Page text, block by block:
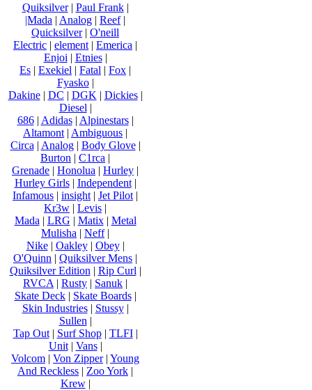
Quiksilver| Paul Frank|
|Mada | Analog | Reef|
Quicksilver| O'neill
Electric | element | Emerica |
Enjoi | Etnies|
Es | Exekiel | Fatal | Fox |
Fyasko|
Dakine| DC | DGK | Dickies|
Diesel |
686| Adidas| Alpinestars|
Altamont | Ambiguous |
Circa | Analog| Body Glove|
Burton | C1rca |
Grenade | Honolua | Hurley |
Hurley Girls| Independent|
Infamous | insight | Jet Pilot |
Kr3w | Levis |
Mada | LRG | Matix| Metal
Mulisha | Neff|
Nike| Oakley| Obey|
O'Quinn | Quiksilver Mens |
Quiksilver Edition | Rip Curl |
RVCA | Rusty | Sanuk |
Skate Deck| Skate Boards|
Skin Industries| Stussy|
Sullen |
Tap Out| Surf Shop| TLFI|
Unit| Vans|
Volcom | Von Zipper| Young
And Reckless | Zoo York |
Krew|